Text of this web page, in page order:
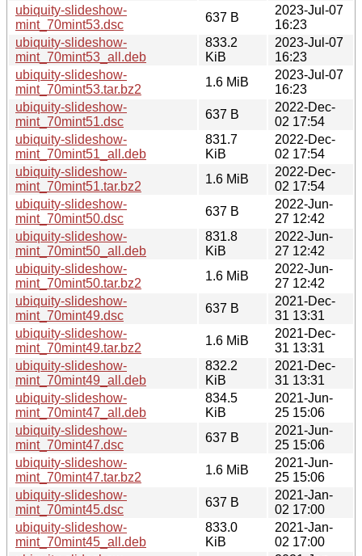
ubiquity-slideshow-
mint_70mint53.dsc
637 B
2023-Jul-07
16:23
ubiquity-slideshow-
mint_70mint53_all.deb
833.2
KiB
2023-Jul-07
16:23
ubiquity-slideshow-
mint_70mint53.tar.bz2
1.6 MiB
2023-Jul-07
16:23
ubiquity-slideshow-
mint_70mint51.dsc
637 B
2022-Dec-
02 17:54
ubiquity-slideshow-
mint_70mint51_all.deb
831.7
KiB
2022-Dec-
02 17:54
ubiquity-slideshow-
mint_70mint51.tar.bz2
1.6 MiB
2022-Dec-
02 17:54
ubiquity-slideshow-
mint_70mint50.dsc
637 B
2022-Jun-
27 12:42
ubiquity-slideshow-
mint_70mint50_all.deb
831.8
KiB
2022-Jun-
27 12:42
ubiquity-slideshow-
mint_70mint50.tar.bz2
1.6 MiB
2022-Jun-
27 12:42
ubiquity-slideshow-
mint_70mint49.dsc
637 B
2021-Dec-
31 13:31
ubiquity-slideshow-
mint_70mint49.tar.bz2
1.6 MiB
2021-Dec-
31 13:31
ubiquity-slideshow-
mint_70mint49_all.deb
832.2
KiB
2021-Dec-
31 13:31
ubiquity-slideshow-
mint_70mint47_all.deb
834.5
KiB
2021-Jun-
25 15:06
ubiquity-slideshow-
mint_70mint47.dsc
637 B
2021-Jun-
25 15:06
ubiquity-slideshow-
mint_70mint47.tar.bz2
1.6 MiB
2021-Jun-
25 15:06
ubiquity-slideshow-
mint_70mint45.dsc
637 B
2021-Jan-
02 17:00
ubiquity-slideshow-
mint_70mint45_all.deb
833.0
KiB
2021-Jan-
02 17:00